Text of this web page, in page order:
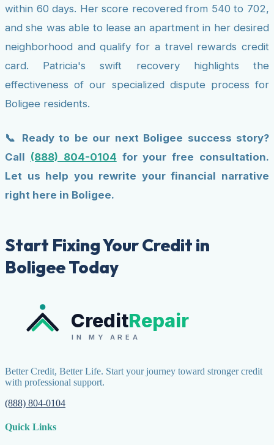
within 60 days. Her score recovered from 540 to 702,
and she was able to lease an apartment in her desired
neighborhood and qualify for a travel rewards credit
card. Patricia's swift recovery highlights the
effectiveness of our specialized dispute process for
Boligee residents.
📞 Ready to be our next Boligee success story?
Call (888) 804-0104 for your free consultation.
Let us help you rewrite your financial narrative
right here in Boligee.
Start Fixing Your Credit in
Boligee Today
CreditRepair
IN MY AREA
Better Credit, Better Life. Start your journey toward stronger credit
with professional support.
(888) 804-0104
Quick Links